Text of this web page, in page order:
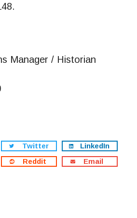
Manager / Historian
Twitter
LinkedIn
Reddit Email